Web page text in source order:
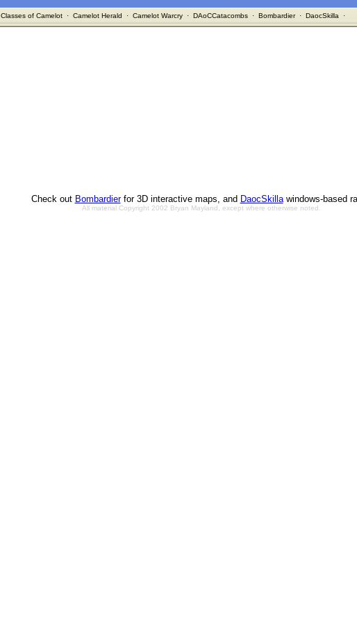
Classes of Camelot· Camelot Herald · Camelot Warcry· DAoCCatacombs· Bombardier· DaocSkilla ·
Check out Bombardierfor 3D interactive maps, and DaocSkillawindows-based
All material Copyright 2002 Bryan Mayland, except where otherwise noted.